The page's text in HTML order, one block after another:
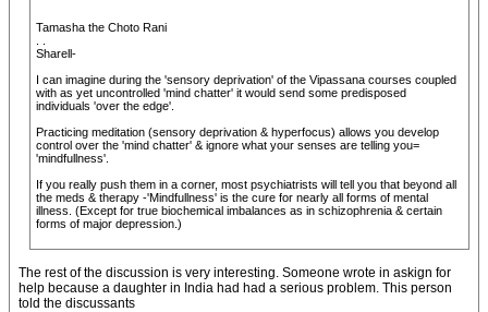
Tamasha the Choto Rani
Sharell-
I can imagine during the 'sensory deprivation' of the Vipassana courses coupled
with as yet uncontrolled 'mind chatter' it would send some predisposed
individuals 'over the edge'.
Practicing meditation (sensory deprivation & hyperfocus) allows you develop
control over the 'mind chatter' & ignore what your senses are telling you=
'mindfullness'.
If you really push them in a corner, most psychiatrists will tell you that beyond all
the meds & therapy -'Mindfullness' is the cure for nearly all forms of mental
illness. (Except for true biochemical imbalances as in schizophrenia & certain
forms of major depression.)
The rest of the discussion is very interesting. Someone wrote in askign for
help because a daughter in India had had a serious problem. This person
told the discussants